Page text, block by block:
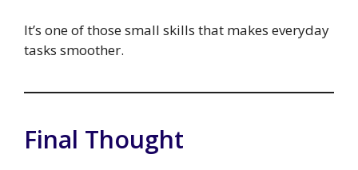
It’s one of those small skills that makes everyday
tasks smoother.
Final Thought